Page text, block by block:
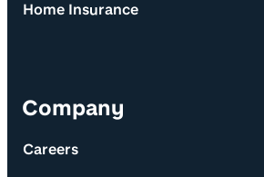
Home Insurance
Company
Careers